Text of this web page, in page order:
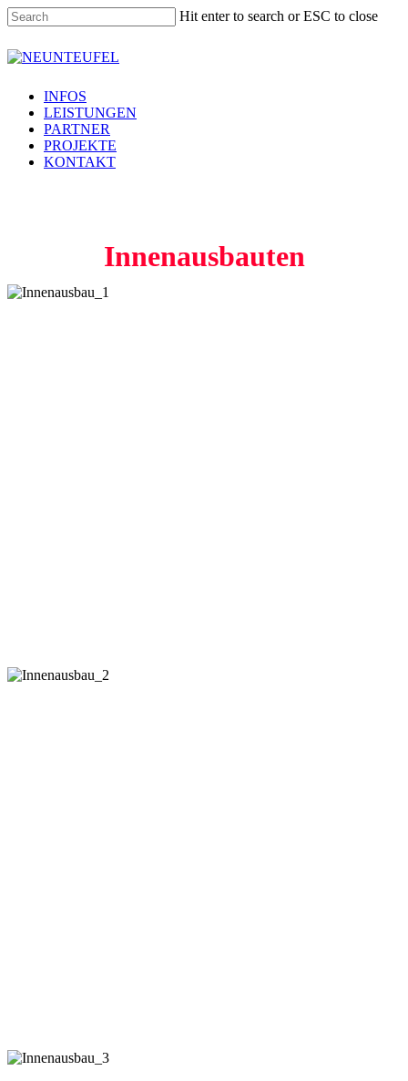
Skip
to
main
content
Hit enter to search or ESC to close
Close
Menu
INFOS
LEISTUNGEN
PARTNER
PROJEKTE
KONTAKT
Innenausbauten